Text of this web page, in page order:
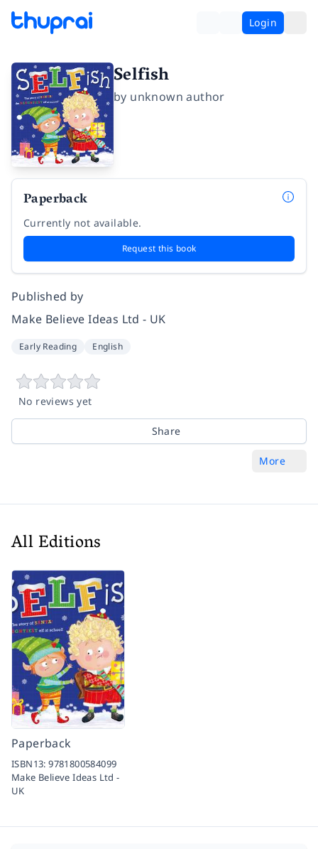
Login
Selfish
by unknown author
Paperback
Currently not available.
Request this book
Published by
Make Believe Ideas Ltd - UK
Early Reading English
No reviews yet
Share
More
All Editions
Paperback
ISBN13:9781800584099
Make Believe Ideas Ltd -
UK